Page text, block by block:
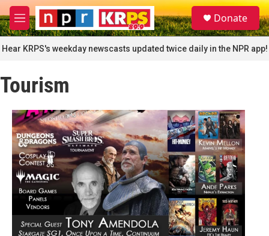
Skip to main content
M
e
n
u
S
e
a
r
c
Donate
Hear KRPS's weekday newscasts updated twice daily in the NPR app!
Tourism